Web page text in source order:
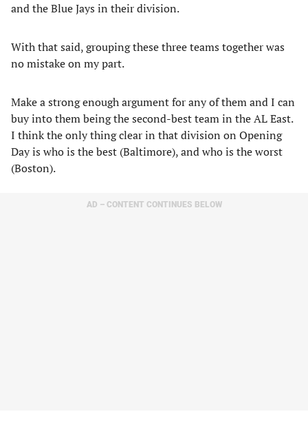
and the Blue Jays in their division.
With that said, grouping these three teams together was
no mistake on my part.
Make a strong enough argument for any of them and I can
buy into them being the second-best team in the AL East.
I think the only thing clear in that division on Opening
Day is who is the best (Baltimore), and who is the worst
(Boston).
AD – CONTENT CONTINUES BELOW